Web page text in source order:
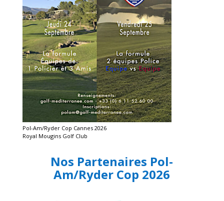
Pol-Am/Ryder Cop Cannes 2026
Royal Mougins Golf Club
Nos Partenaires Pol-
Am/Ryder Cop 2026